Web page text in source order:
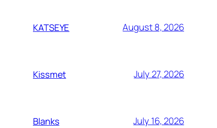
KATSEYE August 8, 2026
Kissmet July 27, 2026
Blanks July 16, 2026